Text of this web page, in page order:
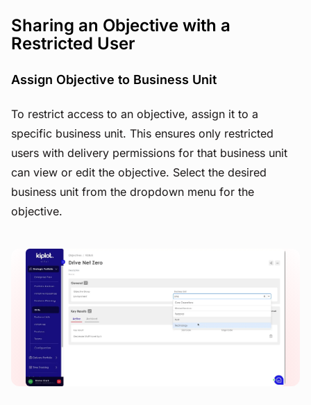
Sharing an Objective with a
Restricted User
Assign Objective to Business Unit
To restrict access to an objective, assign it to a
specific business unit. This ensures only restricted
users with delivery permissions for that business unit
can view or edit the objective. Select the desired
business unit from the dropdown menu for the
objective.
View image